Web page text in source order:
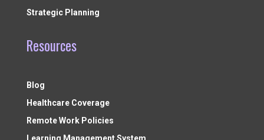
Strategic Planning
Resources
Blog
Healthcare Coverage
Remote Work Policies
Learning Management System